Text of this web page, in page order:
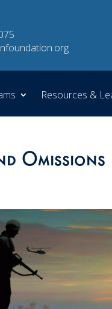
Resources &
Omissions